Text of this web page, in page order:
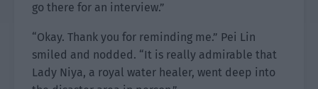
go there for an interview.”
“Okay. Thank you for reminding me.” Pei Lin
smiled and nodded. “It is really admirable that
Lady Niya, a royal water healer, went deep into